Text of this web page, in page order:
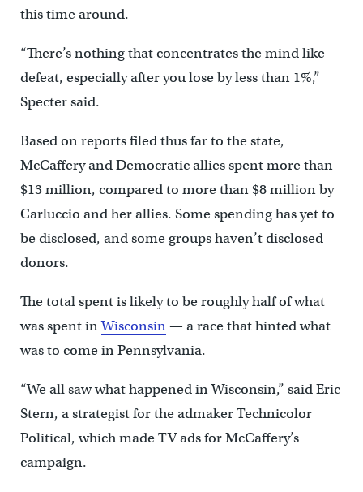
this time around.
“There’s nothing that concentrates the mind like
defeat, especially after you lose by less than 1%,”
Specter said.
Based on reports filed thus far to the state,
McCaffery and Democratic allies spent more than
$13 million, compared to more than $8 million by
Carluccio and her allies. Some spending has yet to
be disclosed, and some groups haven’t disclosed
donors.
The total spent is likely to be roughly half of what
was spent inWisconsin— a race that hinted what
was to come in Pennsylvania.
“We all saw what happened in Wisconsin,” said Eric
Stern, a strategist for the admaker Technicolor
Political, which made TV ads for McCaffery’s
campaign.